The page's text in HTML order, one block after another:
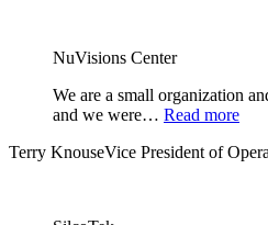
NuVisions Center
We are a small organization
and we were… Read more
Terry KnouseVice President of